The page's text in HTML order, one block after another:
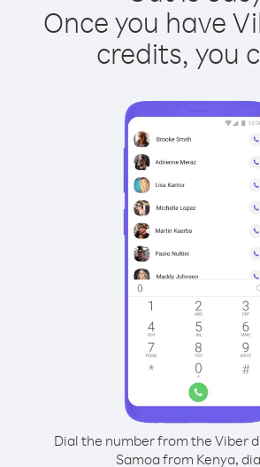
Once you have
credits, you
Dial the number from the Viber
Samoa from Kenya,